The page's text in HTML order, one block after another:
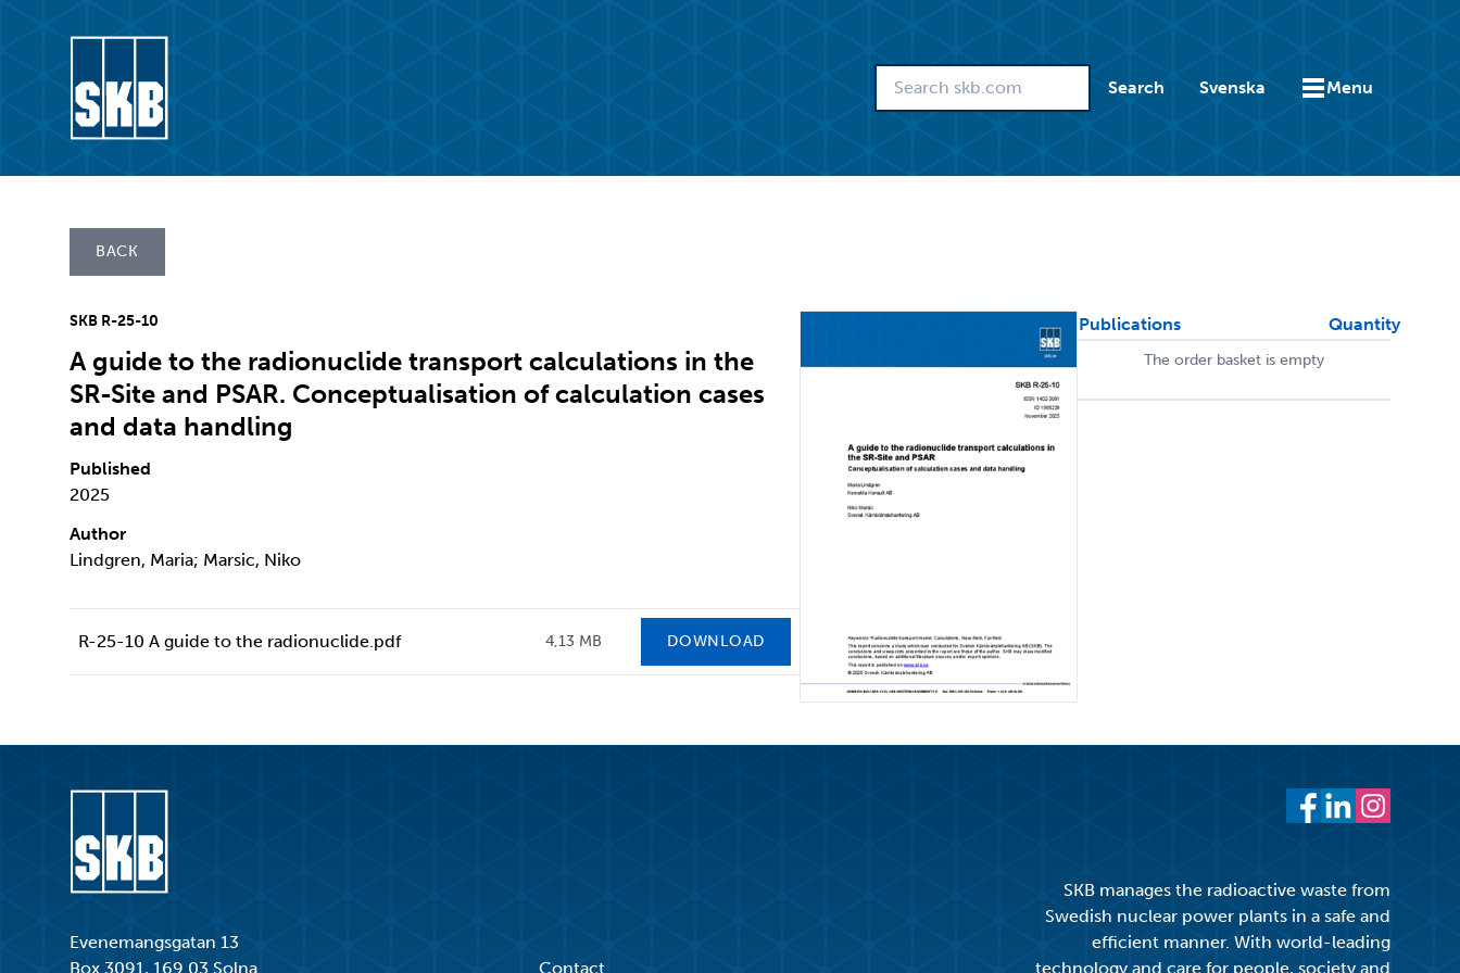
Search Svenska Menu
BACK
SKB R-25-10
A guide to the radionuclide transport calculations in the
SR-Site and PSAR. Conceptualisation of calculation cases
and data handling
Published
2025
Author
Lindgren, Maria; Marsic, Niko
R-25-10 A guide to the radionuclide.pdf 4,13 MB DOWNLOAD
Publications Quantity
The order basket is empty
Evenemangsgatan 13
Box 3091, 169 03 Solna
Contact
SKB manages the radioactive waste from
Swedish nuclear power plants in a safe and
efficient manner. With world-leading
technology and care for people, society and